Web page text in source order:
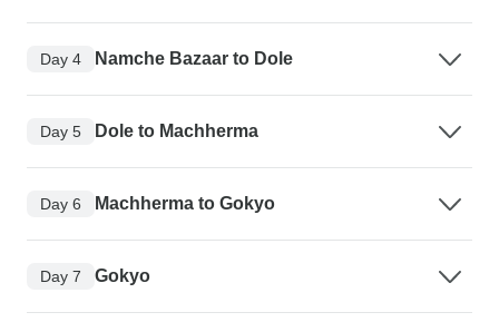
Day 4 Namche Bazaar to Dole
Day 5 Dole to Machherma
Day 6 Machherma to Gokyo
Day 7 Gokyo